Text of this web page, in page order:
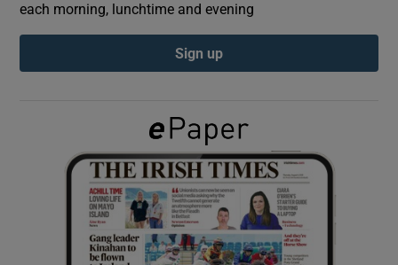
Show Podcasts sub sections
Show Gaeilge sub sections
Show History sub sections
each morning, lunchtime and evening
Sign up